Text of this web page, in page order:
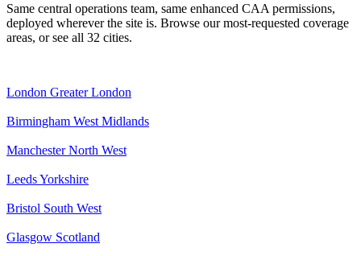
Same central operations team, same enhanced CAA permissions,
deployed wherever the site is. Browse our most-requested coverage
areas, or see all 32 cities.
London Greater London
Birmingham West Midlands
Manchester North West
LeedsYorkshire
Bristol South West
Glasgow Scotland